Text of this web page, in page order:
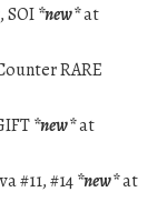
SOI*new*at
RARE
*new*at
#11, #14*new*at